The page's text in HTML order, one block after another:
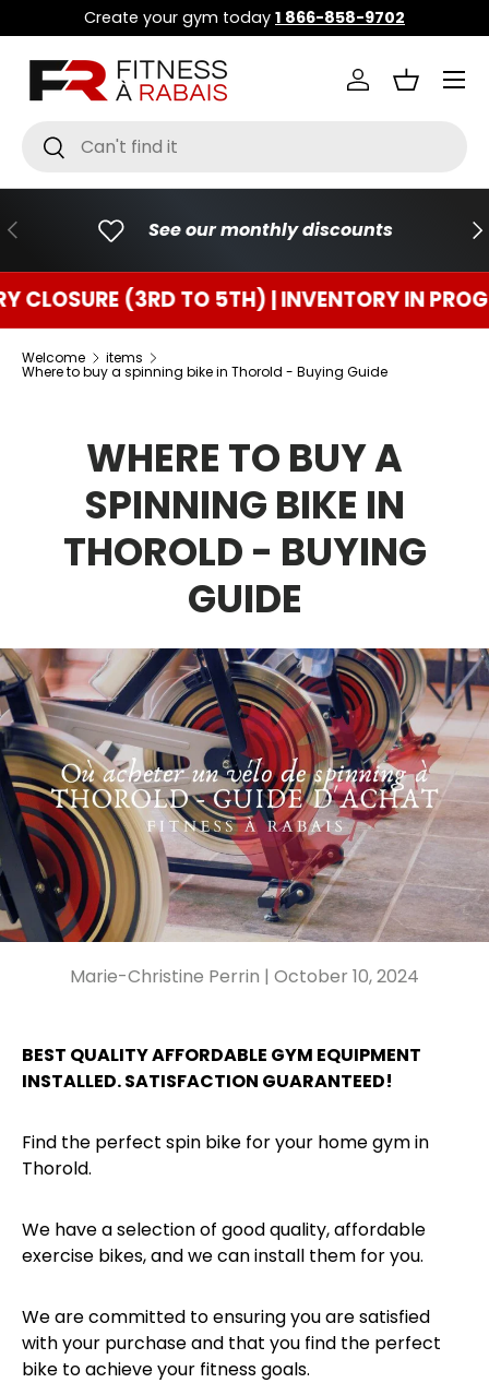
GO TO CONTENT
Create your gym today 1 866-858-9702
Research
To research
ConnectBasket
Menu
PREVIOUS See our monthly discounts
(3RD TO 5TH) | INVENTORY IN PROGRESS
Welcome items
Where to buy a spinning bike in Thorold - Buying Guide
WHERE TO BUY A
SPINNING BIKE IN
THOROLD - BUYING
GUIDE
Marie-Christine Perrin | October 10, 2024
BEST QUALITY AFFORDABLE GYM EQUIPMENT
INSTALLED. SATISFACTION GUARANTEED!
Find the perfect spin bike for your home gym in
Thorold.
We have a selection of good quality, affordable
exercise bikes, and we can install them for you.
We are committed to ensuring you are satisfied
with your purchase and that you find the perfect
bike to achieve your fitness goals.